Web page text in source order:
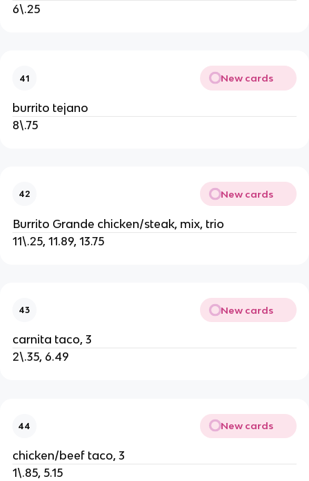
6\.25
41 New cards
burrito tejano
8\.75
42 New cards
Burrito Grande chicken/steak, mix, trio
11\.25, 11.89, 13.75
43 New cards
carnita taco, 3
2\.35, 6.49
44 New cards
chicken/beef taco, 3
1\.85, 5.15